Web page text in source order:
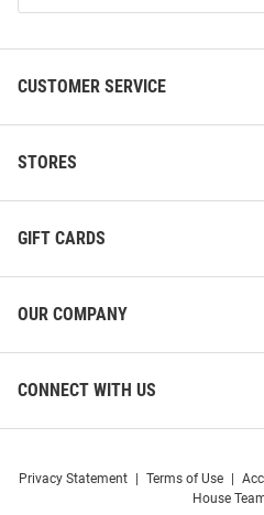
Name And Number Football
List
CUSTOMER SERVICE
STORES
GIFT CARDS
OUR COMPANY
CONNECT WITH US
Privacy Statement Terms of Use
House